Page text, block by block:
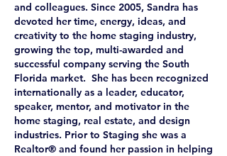
and colleagues. Since 2005, Sandra has
devoted her time, energy, ideas, and
creativity to the home staging industry,
growing the top, multi-awarded and
successful company serving the South
Florida market. She has been recognized
internationally as a leader, educator,
speaker, mentor, and motivator in the
home staging, real estate, and design
industries. Prior to Staging she was a
Realtor® and found her passion in helping